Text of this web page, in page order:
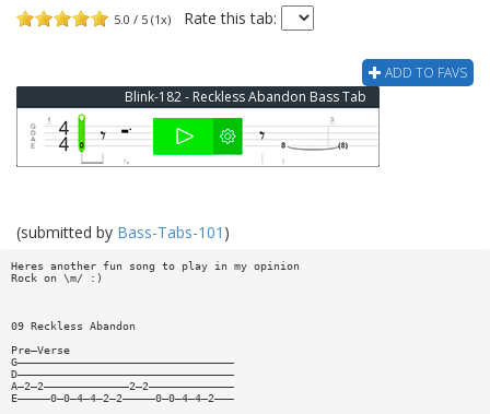
5.0 / 5 (1x) Rate this tab:
ADD TO FAVS
Blink-182 - Reckless Abandon Bass Tab
(submitted by Bass-Tabs-101 )
Heres another fun song to play in my opinion
Rock on \m/ :)
09 Reckless Abandon
Pre—Verse
G—————————————————————————————————
D—————————————————————————————————
A—2—2—————————————2—2—————————————
E—————0—0—4—4—2—2—————0—0—4—4—2———